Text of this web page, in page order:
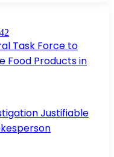
Task Force to
Food Products in
Justifiable